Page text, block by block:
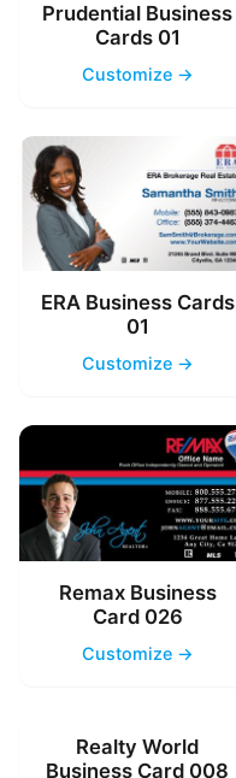
Prudential Business
Cards 01
Customize →
ERA Business Cards
01
Customize →
Remax Business
Card 026
Customize →
Realty World
Business Card 008